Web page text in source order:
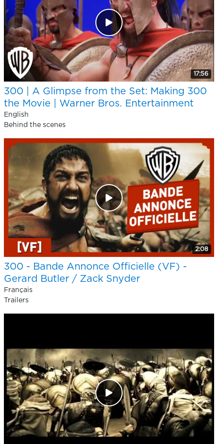
17:56
300 | A Glimpse from the Set: Making 300
the Movie | Warner Bros. Entertainment
English
Behind the scenes
2:08
300 - Bande Annonce Officielle (VF) -
Gerard Butler / Zack Snyder
Français
Trailers